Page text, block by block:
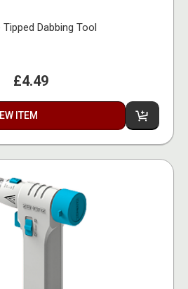
Tipped Dabbing Tool
£4.49
ITEM